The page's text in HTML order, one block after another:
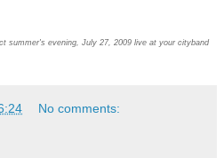
summer's evening, July 27, 2009 live at your cityband
No comments: